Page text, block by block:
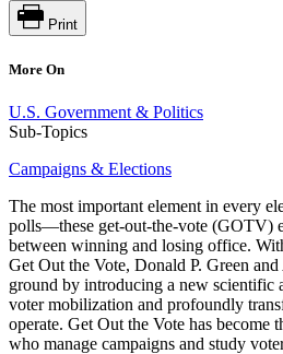
Print
More On
U.S. Government & Politics
Sub-Topics
Campaigns & Elections
The most important element in every
polls—these get-out-the-vote (GOTV)
between winning and losing office.
Get Out the Vote, Donald P. Green
ground by introducing a new scientific
voter mobilization and profoundly
operate. Get Out the Vote has become
who manage campaigns and study